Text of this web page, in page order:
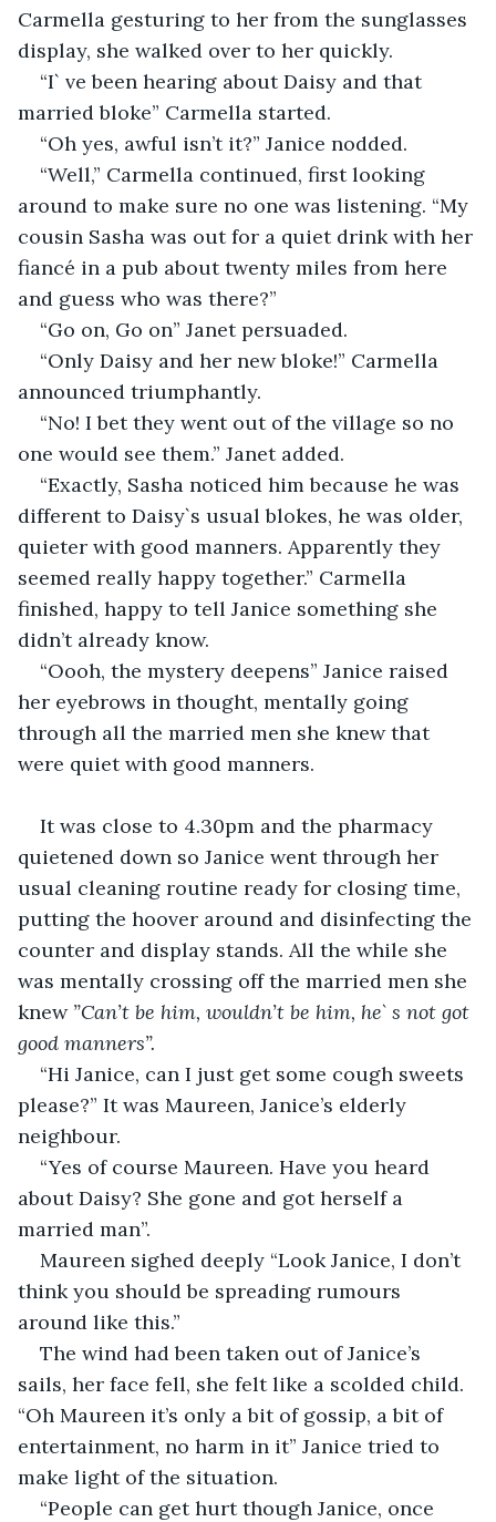
Carmella gesturing to her from the sunglasses
display, she walked over to her quickly.
“I` ve been hearing about Daisy and that
married bloke” Carmella started.
“Oh yes, awful isn’t it?” Janice nodded.
“Well,” Carmella continued, first looking
around to make sure no one was listening. “My
cousin Sasha was out for a quiet drink with her
fiancé in a pub about twenty miles from here
and guess who was there?”
“Go on, Go on” Janet persuaded.
“Only Daisy and her new bloke!” Carmella
announced triumphantly.
“No! I bet they went out of the village so no
one would see them.” Janet added.
“Exactly, Sasha noticed him because he was
different to Daisy`s usual blokes, he was older,
quieter with good manners. Apparently they
seemed really happy together.” Carmella
finished, happy to tell Janice something she
didn’t already know.
“Oooh, the mystery deepens” Janice raised
her eyebrows in thought, mentally going
through all the married men she knew that
were quiet with good manners.
It was close to 4.30pm and the pharmacy
quietened down so Janice went through her
usual cleaning routine ready for closing time,
putting the hoover around and disinfecting the
counter and display stands. All the while she
was mentally crossing off the married men she
knew ”Can’t be him, wouldn’t be him, he` s not got
good manners”.
“Hi Janice, can I just get some cough sweets
please?” It was Maureen, Janice’s elderly
neighbour.
“Yes of course Maureen. Have you heard
about Daisy? She gone and got herself a
married man”.
Maureen sighed deeply “Look Janice, I don’t
think you should be spreading rumours
around like this.”
The wind had been taken out of Janice’s
sails, her face fell, she felt like a scolded child.
“Oh Maureen it’s only a bit of gossip, a bit of
entertainment, no harm in it” Janice tried to
make light of the situation.
“People can get hurt though Janice, once